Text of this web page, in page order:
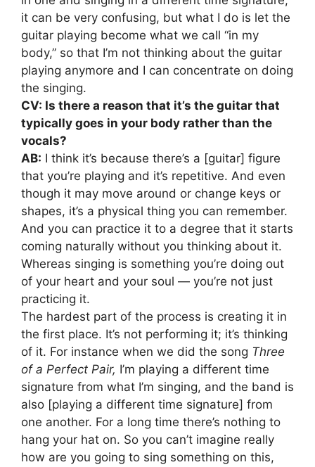
it can be very confusing, but what I do is let the
guitar playing become what we call “in my
body,” so that I’m not thinking about the guitar
playing anymore and I can concentrate on doing
the singing.
CV: Is there a reason that it’s the guitar that
typically goes in your body rather than the
vocals?
AB: I think it’s because there’s a [guitar] figure
that you’re playing and it’s repetitive. And even
though it may move around or change keys or
shapes, it’s a physical thing you can remember.
And you can practice it to a degree that it starts
coming naturally without you thinking about it.
Whereas singing is something you’re doing out
of your heart and your soul — you’re not just
practicing it.
The hardest part of the process is creating it in
the first place. It’s not performing it; it’s thinking
of it. For instance when we did the song Three
of a Perfect Pair, I’m playing a different time
signature from what I’m singing, and the band is
also [playing a different time signature] from
one another. For a long time there’s nothing to
hang your hat on. So you can’t imagine really
how are you going to sing something on this,